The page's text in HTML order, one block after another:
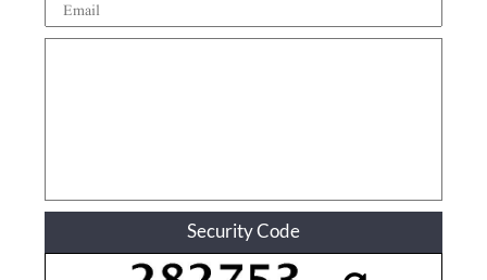
Security Code